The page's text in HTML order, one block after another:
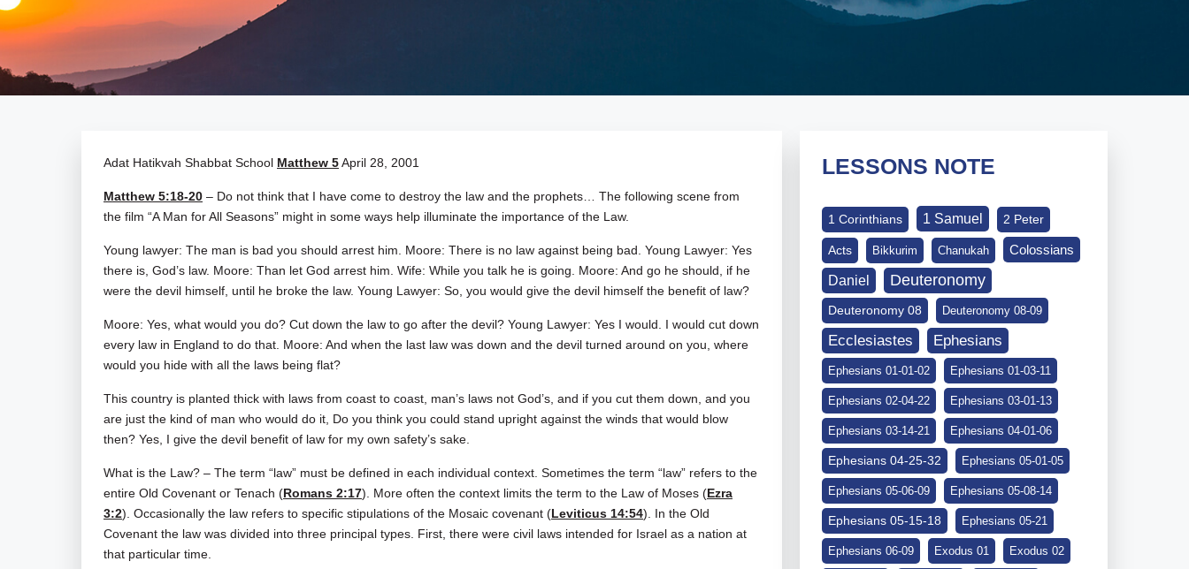
Adat Hatikvah Shabbat School Matthew 5April 28, 2001
Matthew 5:18-20 – Do not think that I have come to destroy the law and the prophets… The following scene from
the film “A Man for All Seasons” might in some ways help illuminate the importance of the Law.
Young lawyer: The man is bad you should arrest him. Moore: There is no law against being bad. Young Lawyer: Yes
there is, God’s law. Moore: Than let God arrest him. Wife: While you talk he is going. Moore: And go he should, if he
were the devil himself, until he broke the law. Young Lawyer: So, you would give the devil himself the benefit of law?
Moore: Yes, what would you do? Cut down the law to go after the devil? Young Lawyer: Yes I would. I would cut down
every law in England to do that. Moore: And when the last law was down and the devil turned around on you, where
would you hide with all the laws being flat?
This country is planted thick with laws from coast to coast, man’s laws not God’s, and if you cut them down, and you
are just the kind of man who would do it, Do you think you could stand upright against the winds that would blow
then? Yes, I give the devil benefit of law for my own safety’s sake.
What is the Law? – The term “law” must be defined in each individual context. Sometimes the term “law” refers to the
entire Old Covenant or Tenach (Romans 2:17). More often the context limits the term to the Law of Moses (Ezra
3:2). Occasionally the law refers to specific stipulations of the Mosaic covenant (Leviticus 14:54). In the Old
Covenant the law was divided into three principal types. First, there were civil laws intended for Israel as a nation at
that particular time.
LESSONS NOTE
1 Corinthians 1 Samuel 2 Peter
Acts Bikkurim Chanukah Colossians
Daniel Deuteronomy
Deuteronomy 08 Deuteronomy 08-09
Ecclesiastes Ephesians
Ephesians 01-01-02 Ephesians 01-03-11
Ephesians 02-04-22 Ephesians 03-01-13
Ephesians 03-14-21 Ephesians 04-01-06
Ephesians 04-25-32 Ephesians 05-01-05
Ephesians 05-06-09 Ephesians 05-08-14
Ephesians 05-15-18 Ephesians 05-21
Ephesians 06-09 Exodus 01 Exodus 02